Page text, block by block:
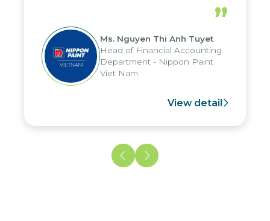
periods, and report submission were
reduced by up to seven days, enabling
us to fully leverage the strengths of
the group's analytical reporting system
and apply it across various operations
and units.
”
Ms. Nguyen Thi Anh Tuyet
Head of Financial Accounting
Department - Nippon Paint
Viet Nam
View detail